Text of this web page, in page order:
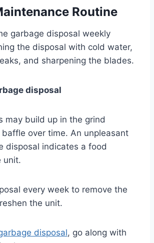
Routine
garbage disposal weekly
the disposal with cold water,
and sharpening the blades.
disposal
may build up in the grind
over time. An unpleasant
disposal indicates a food
unit.
every week to remove the
the unit.
disposal, go along with